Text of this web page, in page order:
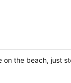
the beach, just